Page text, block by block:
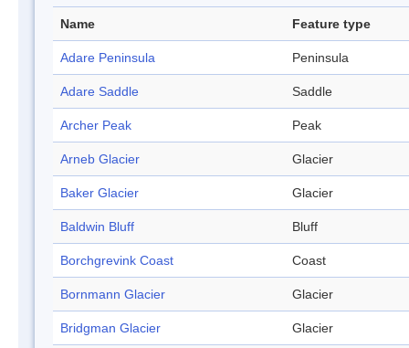
Name Feature type
Adare Peninsula Peninsula
Adare Saddle Saddle
Archer Peak Peak
Arneb Glacier Glacier
Baker Glacier Glacier
Baldwin Bluff Bluff
Borchgrevink Coast Coast
Bornmann Glacier Glacier
Bridgman Glacier Glacier